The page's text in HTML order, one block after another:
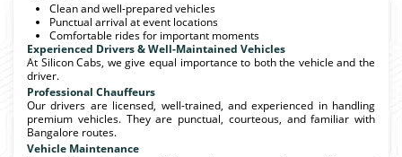
Clean and well-prepared vehicles
Punctual arrival at event locations
Comfortable rides for important moments
Experienced Drivers & Well-Maintained Vehicles
At Silicon Cabs, we give equal importance to both the vehicle and the
driver.
Professional Chauffeurs
Our drivers are licensed, well-trained, and experienced in handling
premium vehicles. They are punctual, courteous, and familiar with
Bangalore routes.
Vehicle Maintenance